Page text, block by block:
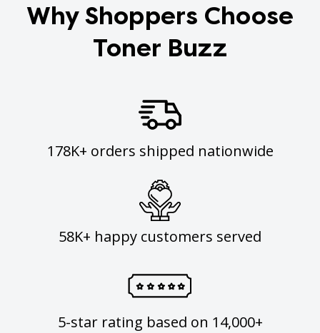
Why Shoppers Choose
Toner Buzz
178K+ orders shipped nationwide
58K+ happy customers served
5-star rating based on 14,000+